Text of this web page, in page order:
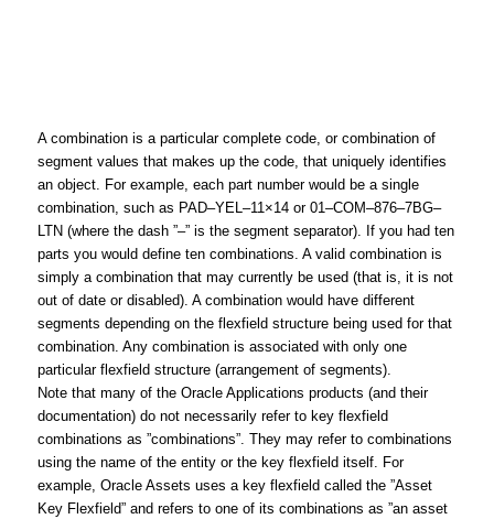
A combination is a particular complete code, or combination of
segment values that makes up the code, that uniquely identifies
an object. For example, each part number would be a single
combination, such as PAD–YEL–11×14 or 01–COM–876–7BG–
LTN (where the dash ”–” is the segment separator). If you had ten
parts you would define ten combinations. A valid combination is
simply a combination that may currently be used (that is, it is not
out of date or disabled). A combination would have different
segments depending on the flexfield structure being used for that
combination. Any combination is associated with only one
particular flexfield structure (arrangement of segments).
Note that many of the Oracle Applications products (and their
documentation) do not necessarily refer to key flexfield
combinations as ”combinations”. They may refer to combinations
using the name of the entity or the key flexfield itself. For
example, Oracle Assets uses a key flexfield called the ”Asset
Key Flexfield” and refers to one of its combinations as ”an asset